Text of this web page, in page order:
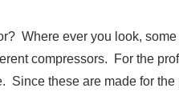
Where ever you look,
compressors. For the
these are made for